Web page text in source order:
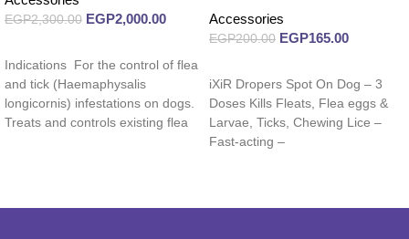
EGP2,300.00 EGP2,000.00
Indications For the control of flea
and tick (Haemaphysalis
longicornis) infestations on dogs.
Treats and controls existing flea
Accessories
EGP200.00 EGP165.00
iXiR Dropers Spot On Dog – 3
Doses Kills Fleats, Flea eggs &
Larvae, Ticks, Chewing Lice –
Fast-acting –